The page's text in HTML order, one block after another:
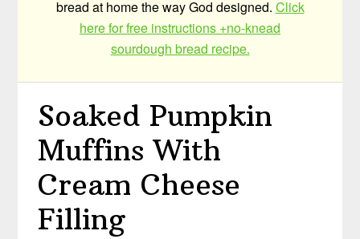
bread at home the way God designed. Click
here for free instructions +no-knead
sourdough bread recipe.
Soaked Pumpkin
Muffins With
Cream Cheese
Filling